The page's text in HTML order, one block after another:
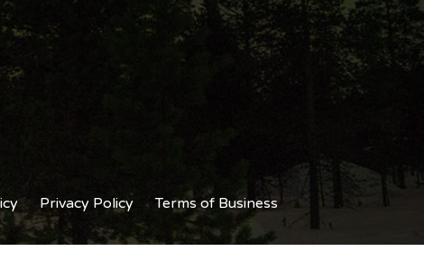
Privacy Policy Terms of Business